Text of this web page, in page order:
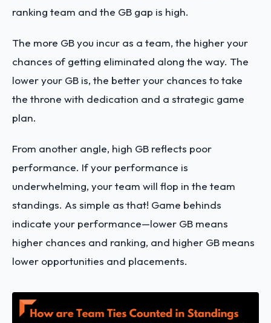
ranking team and the GB gap is high.
The more GB you incur as a team, the higher your
chances of getting eliminated along the way. The
lower your GB is, the better your chances to take
the throne with dedication and a strategic game
plan.
From another angle, high GB reflects poor
performance. If your performance is
underwhelming, your team will flop in the team
standings. As simple as that! Game behinds
indicate your performance—lower GB means
higher chances and ranking, and higher GB means
lower opportunities and placements.